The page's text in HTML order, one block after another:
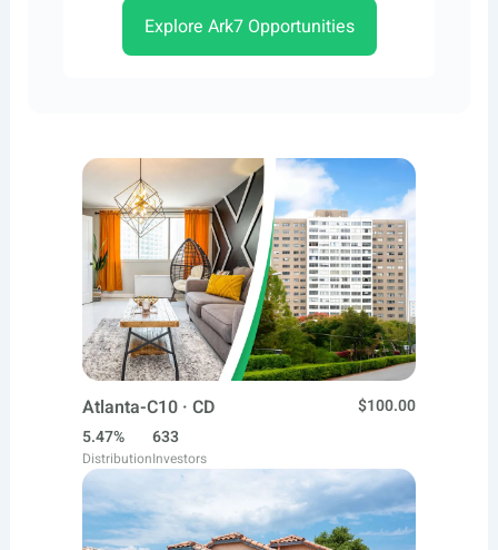
Explore Ark7 Opportunities
Atlanta-C10 · CD
$100.00
5.47%
Distribution
633
Investors